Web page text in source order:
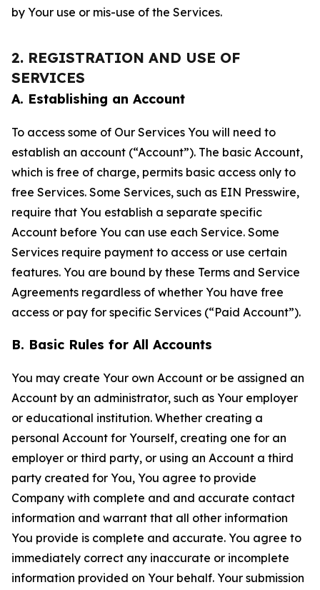
by Your use or mis-use of the Services.
2. REGISTRATION AND USE OF
SERVICES
A. Establishing an Account
To access some of Our Services You will need to
establish an account (“Account”). The basic Account,
which is free of charge, permits basic access only to
free Services. Some Services, such as EIN Presswire,
require that You establish a separate specific
Account before You can use each Service. Some
Services require payment to access or use certain
features. You are bound by these Terms and Service
Agreements regardless of whether You have free
access or pay for specific Services (“Paid Account”).
B. Basic Rules for All Accounts
You may create Your own Account or be assigned an
Account by an administrator, such as Your employer
or educational institution. Whether creating a
personal Account for Yourself, creating one for an
employer or third party, or using an Account a third
party created for You, You agree to provide
Company with complete and and accurate contact
information and warrant that all other information
You provide is complete and accurate. You agree to
immediately correct any inaccurate or incomplete
information provided on Your behalf. Your submission